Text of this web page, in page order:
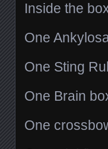
Inside the
One
One Sting
One Brain
One